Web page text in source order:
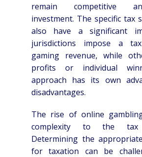
remain competitive
investment. The specific tax
also have a significant
jurisdictions impose a
gaming revenue, while
profits or individual
approach has its own
disadvantages.
The rise of online
complexity to the tax
Determining the
for taxation can be